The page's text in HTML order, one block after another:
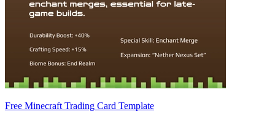
Free Minecraft Trading Card Template